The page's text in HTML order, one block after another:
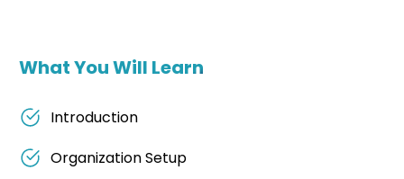
What You Will Learn
Introduction
Organization Setup